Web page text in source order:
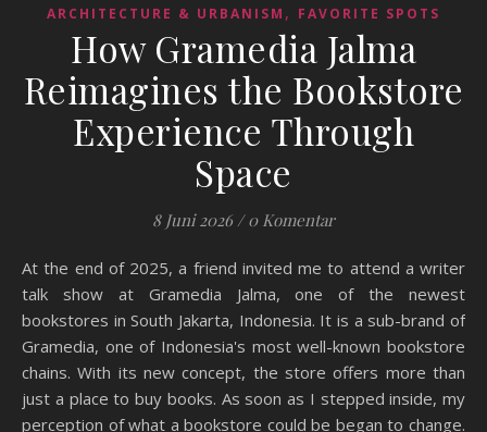
ARCHITECTURE & URBANISM , FAVORITE SPOTS
How Gramedia Jalma
Reimagines the Bookstore
Experience Through
Space
8 Juni 2026 / 0 Komentar
At the end of 2025, a friend invited me to attend a writer
talk show at Gramedia Jalma, one of the newest
bookstores in South Jakarta, Indonesia. It is a sub-brand of
Gramedia, one of Indonesia's most well-known bookstore
chains. With its new concept, the store offers more than
just a place to buy books. As soon as I stepped inside, my
perception of what a bookstore could be began to change.